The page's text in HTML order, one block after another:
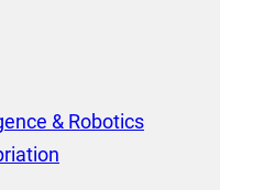
& Robotics